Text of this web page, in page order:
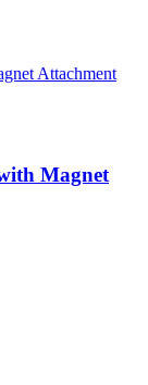
Magnet